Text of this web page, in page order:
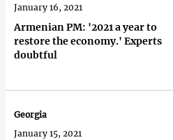
Armenian PM: '2021 a year to
restore the economy.' Experts
doubtful
January 16, 2021
Georgia
January 15, 2021